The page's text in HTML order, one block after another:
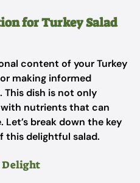
for Turkey Salad
content of your Turkey
making informed
This dish is not only
nutrients that can
break down the key
delightful salad.
Delight